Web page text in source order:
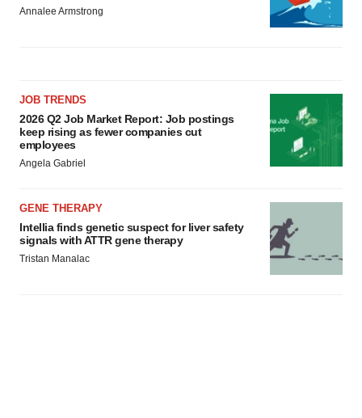
Annalee Armstrong
JOB TRENDS
2026 Q2 Job Market Report: Job postings
keep rising as fewer companies cut
employees
Angela Gabriel
GENE THERAPY
Intellia finds genetic suspect for liver safety
signals with ATTR gene therapy
Tristan Manalac